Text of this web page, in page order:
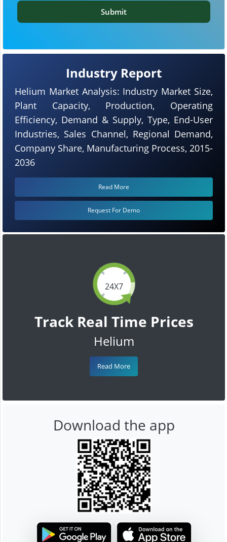
24X7
Track Real Time Prices
Helium
Read More
Industry Report
Helium Market Analysis: Industry Market Size,
Plant Capacity, Production, Operating
Efficiency, Demand & Supply, Type, End-User
Industries, Sales Channel, Regional Demand,
Company Share, Manufacturing Process, 2015-
2036
Read More
Request For Demo
Submit
Download the app